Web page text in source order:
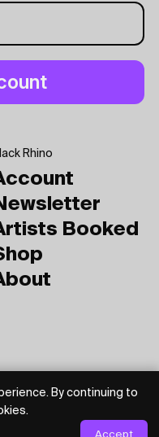
Rhino
Booked
By continuing to